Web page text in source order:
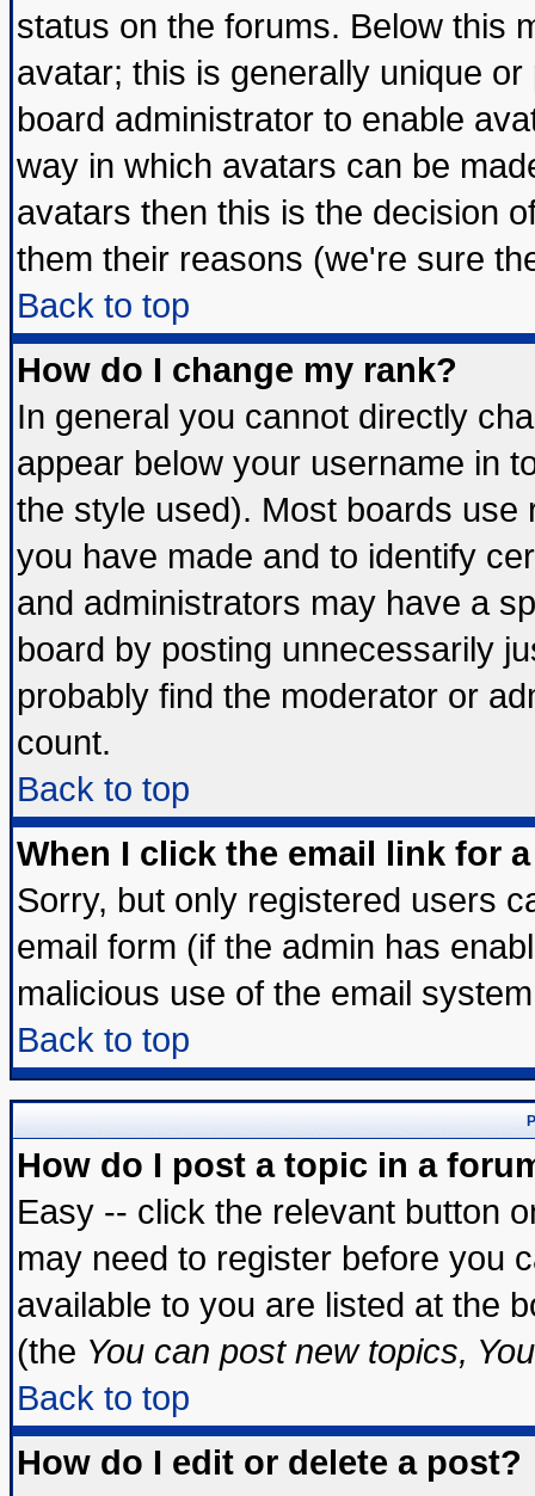
status on the forums. Below this
avatar; this is generally unique
board administrator to enable
way in which avatars can be
avatars then this is the decision
them their reasons (we're sure
Back to top
How do I change my rank?
In general you cannot directly
appear below your username in
the style used). Most boards
you have made and to identify
and administrators may have a
board by posting unnecessarily
probably find the moderator or
count.
Back to top
When I click the email link for
Sorry, but only registered users
email form (if the admin has
malicious use of the email
Back to top
How do I post a topic in a
Easy -- click the relevant button
may need to register before you
available to you are listed at the
(the You can post new topics,
Back to top
How do I edit or delete a post?